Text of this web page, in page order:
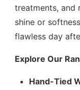
treatments, and
shine or
flawless day
Explore Our
Hand-Tied